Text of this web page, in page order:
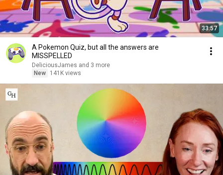
33:57
A Pokemon Quiz, but all the answers are
MISSPELLED
DeliciousJames and 3 more
New
141K views